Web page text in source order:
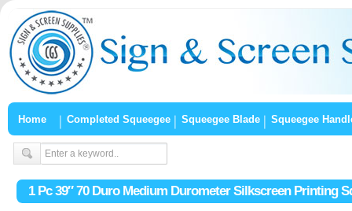
Home Completed Squeegee Squeegee Blade Squeegee
1 Pc 39″ 70 Duro Medium Durometer Silkscreen Printing